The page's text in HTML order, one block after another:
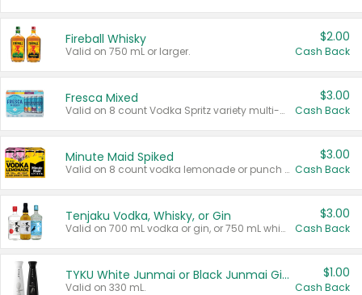
Fireball Whisky
Valid on 750 mL or larger.
$2.00
Cash Back
Fresca Mixed
Valid on 8 count Vodka Spritz variety multi-packs.
$3.00
Cash Back
Minute Maid Spiked
Valid on 8 count vodka lemonade or punch variety multi-packs.
$3.00
Cash Back
Tenjaku Vodka, Whisky, or Gin
Valid on 700 mL vodka or gin, or 750 mL whisky.
$3.00
Cash Back
TYKU White Junmai or Black Junmai Ginjo Sake
Valid on 330 mL.
$1.00
Cash Back